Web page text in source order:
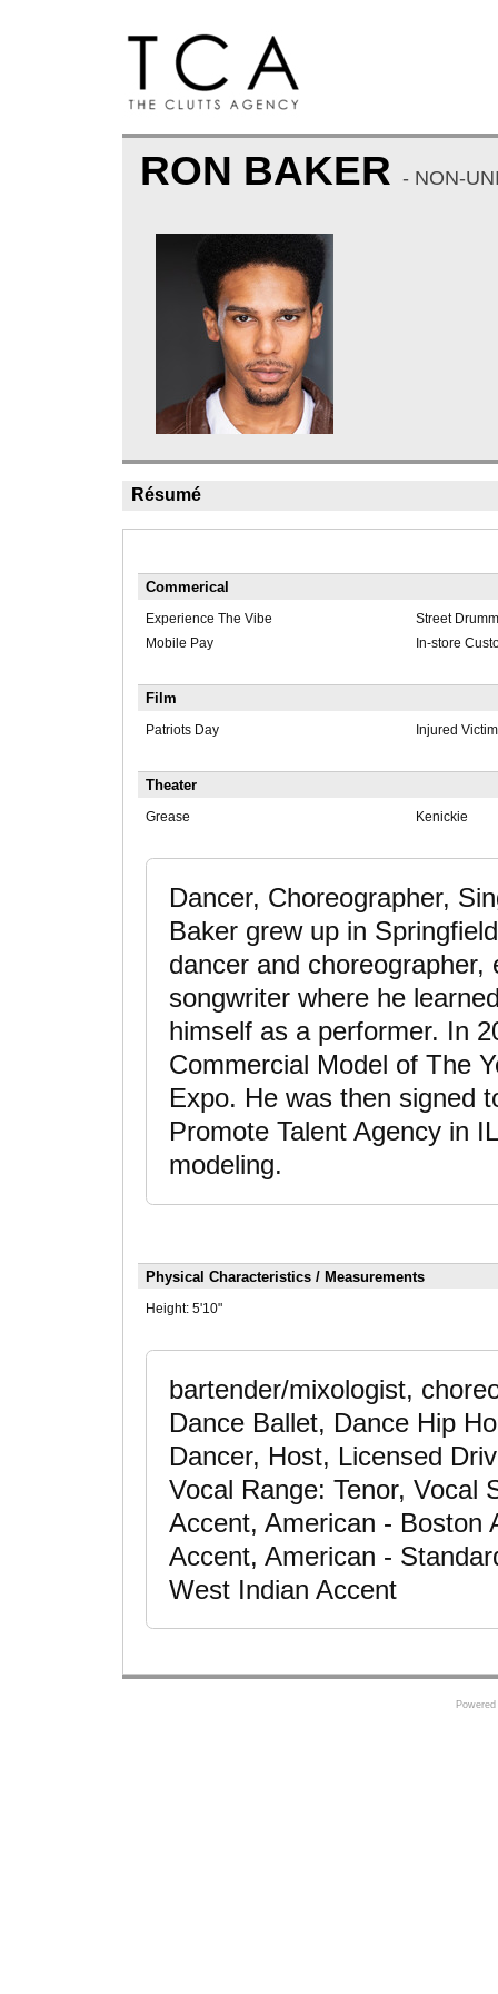
RON BAKER - NON-
Résumé
Commerical
Experience The Vibe
Street
Mobile Pay
In-store
Film
Patriots Day Injured Victim
Theater
Grease Kenickie
Dancer, Choreographer,
Baker grew up in
dancer and
songwriter where he
himself as a performer. In
Commercial Model of The
Expo. He was then signed
Promote Talent Agency in
modeling.
Physical Characteristics / Measurements
Height: 5'10"
bartender/mixologist,
Dance Ballet, Dance Hip
Dancer, Host, Licensed
Vocal Range: Tenor, Vocal
Accent, American - Boston
Accent, American -
West Indian Accent